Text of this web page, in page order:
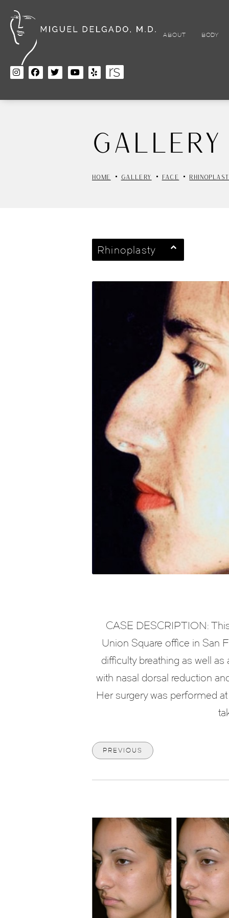
main
content
ABOUT BODY
Gallery
HOME GALLERY FACE
Rhinoplasty
CASE DESCRIPTION:
Union Square office in San
difficulty breathing as well
with nasal dorsal reduction
Her surgery was performed
PREVIOUS